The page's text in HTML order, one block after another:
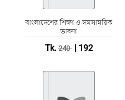
বাংলাদেশের শিক্ষা ও সমসাময়িক
ভাবনা
Tk.240| 192